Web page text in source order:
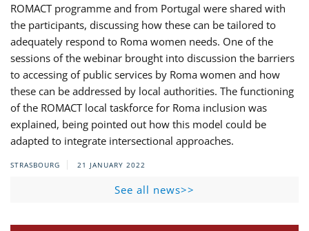
ROMACT programme and from Portugal were shared with
the participants, discussing how these can be tailored to
adequately respond to Roma women needs. One of the
sessions of the webinar brought into discussion the barriers
to accessing of public services by Roma women and how
these can be addressed by local authorities. The functioning
of the ROMACT local taskforce for Roma inclusion was
explained, being pointed out how this model could be
adapted to integrate intersectional approaches.
STRASBOURG 21 JANUARY 2022
See all news>>